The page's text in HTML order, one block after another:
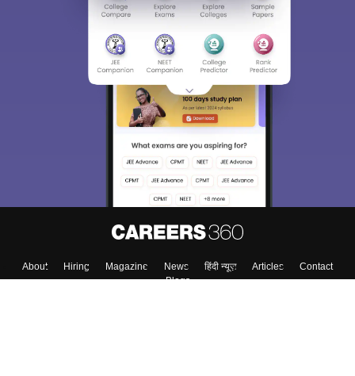
About Hiring Magazine News हिंदी न्यूज़ Articles
Contact
Blogs
Sign In/Sign Up
We endeavor to keep you informed and help you
choose the right Career path. Sign in and
access our resources on Exams, Study
Material, Counseling, Colleges etc.
Enter Mobile
Skip Sign In